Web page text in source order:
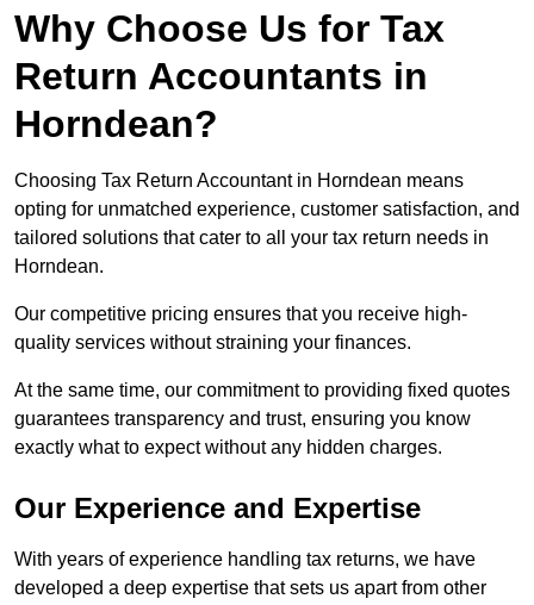
Why Choose Us for Tax
Return Accountants in
Horndean?
Choosing Tax Return Accountant in Horndean means
opting for unmatched experience, customer satisfaction, and
tailored solutions that cater to all your tax return needs in
Horndean.
Our competitive pricing ensures that you receive high-
quality services without straining your finances.
At the same time, our commitment to providing fixed quotes
guarantees transparency and trust, ensuring you know
exactly what to expect without any hidden charges.
Our Experience and Expertise
With years of experience handling tax returns, we have
developed a deep expertise that sets us apart from other